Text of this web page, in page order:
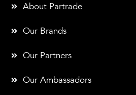
About Partrade
Our Brands
Our Partners
Our Ambassadors